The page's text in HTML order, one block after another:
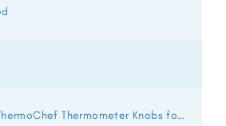
Thermometer Knobs for Better Heat Control